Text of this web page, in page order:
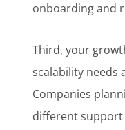
onboarding and
Third, your
scalability needs
Companies
different